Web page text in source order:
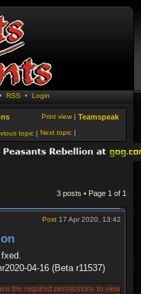
RSS • Login
Teamspeak
Print view |
Next topic |
topic |
3 posts • Page 1 of 1
Post 17 Apr 2020, 13:42
04-16 (Beta r11537)
the required permissions to view